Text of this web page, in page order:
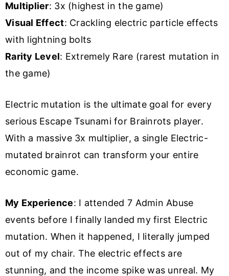
Multiplier: 3x (highest in the game)
Visual Effect: Crackling electric particle effects
with lightning bolts
Rarity Level: Extremely Rare (rarest mutation in
the game)
Electric mutation is the ultimate goal for every
serious Escape Tsunami for Brainrots player.
With a massive 3x multiplier, a single Electric-
mutated brainrot can transform your entire
economic game.
My Experience: I attended 7 Admin Abuse
events before I finally landed my first Electric
mutation. When it happened, I literally jumped
out of my chair. The electric effects are
stunning, and the income spike was unreal. My